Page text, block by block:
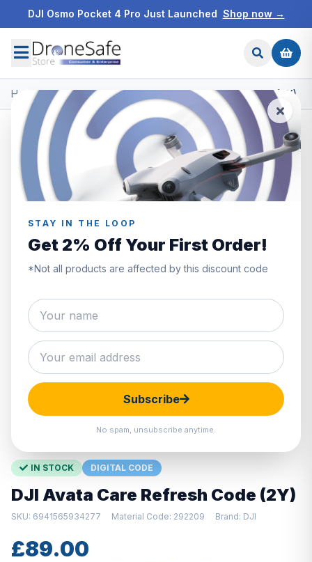
DJI Osmo Pocket 4 Pro Just Launched Shop now →
STAY IN THE LOOP
Get 2% Off Your First Order!
*Not all products are affected by this discount code
Subscribe
No spam, unsubscribe anytime.
Home/Products/DJI Avata/DJI Avata Care Refresh Code (2Y)
Hover to zoom · Click to enlarge
IN STOCK DIGITAL CODE
DJI Avata Care Refresh Code (2Y)
SKU: 6941565934277 Material Code: 292209 Brand: DJI
£89.00